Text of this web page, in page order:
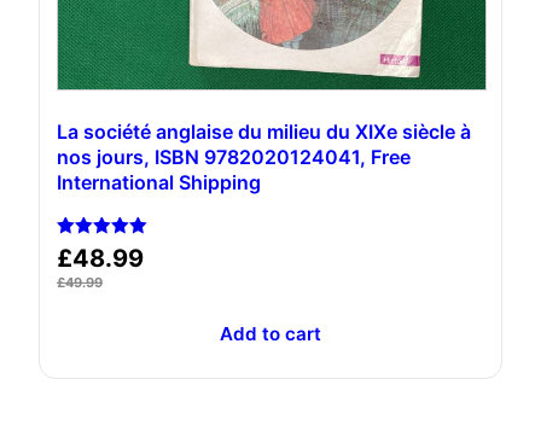
La société anglaise du milieu du XIXe siècle à
nos jours, ISBN 9782020124041, Free
International Shipping
Rated
5.00
out of 5
£48.99
£49.99
Add to cart